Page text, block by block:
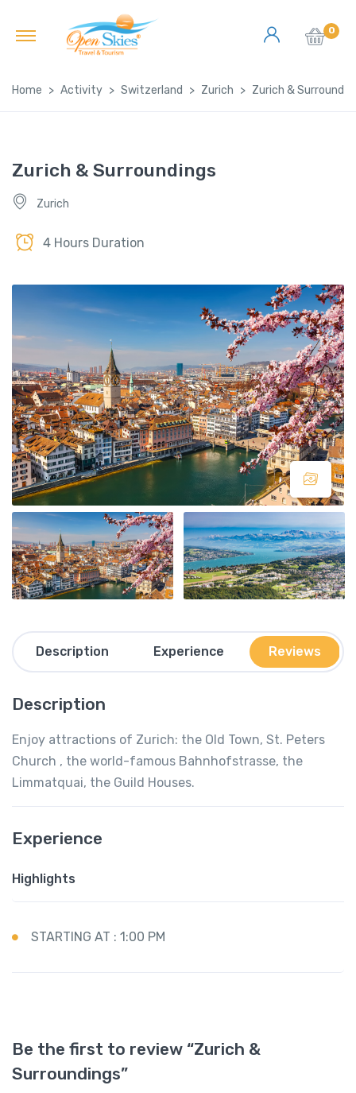
0
Home Activity Switzerland Zurich Zurich &
Zurich & Surroundings
Zurich
4 Hours Duration
Description Experience Reviews
Description
Enjoy attractions of Zurich: the Old Town, St. Peters
Church , the world-famous Bahnhofstrasse, the
Limmatquai, the Guild Houses.
Experience
Highlights
STARTING AT : 1:00 PM
Be the first to review “Zurich &
Surroundings”